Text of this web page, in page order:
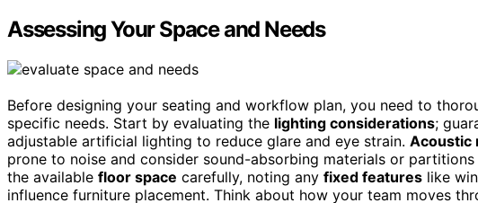
Assessing Your Space and Needs
Before designing your seating and workflow plan, you need to
specific needs. Start by evaluating the lighting considerations;
adjustable artificial lighting to reduce glare and eye strain. Acoustic
prone to noise and consider sound-absorbing materials or
the available floor space carefully, noting any fixed features like
influence furniture placement. Think about how your team moves